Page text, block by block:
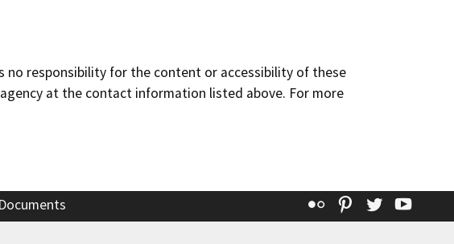
no responsibility for the content or accessibility of these
at the contact information listed above. For more
Flickr Pinterest
Twitter